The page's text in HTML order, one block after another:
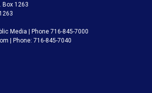
Box 1263
Media | Phone 716-845-7000
| Phone: 716-845-7040